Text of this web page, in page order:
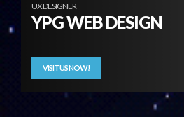
UX DESIGNER
YPG WEB DESIGN
VISIT US NOW!